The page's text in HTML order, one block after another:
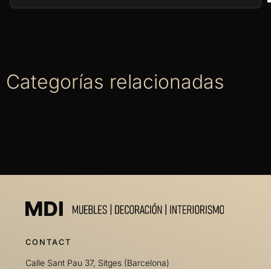
Categorías relacionadas
CONTACT
Calle Sant Pau 37, Sitges (Barcelona)